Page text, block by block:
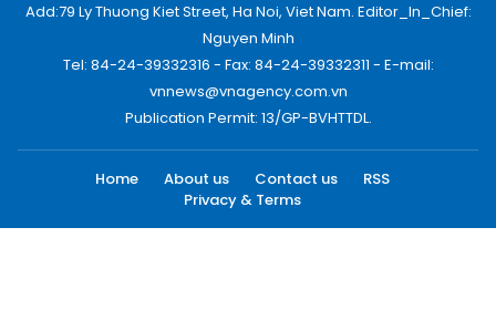
Add:79 Ly Thuong Kiet Street, Ha Noi, Viet Nam. Editor_In_Chief:
Nguyen Minh
Tel: 84-24-39332316 - Fax: 84-24-39332311 - E-mail:
vnnews@vnagency.com.vn
Publication Permit: 13/GP-BVHTTDL.
Home About us Contact us
RSS
Privacy & Terms